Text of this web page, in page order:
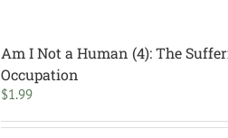
Am I Not a Human (4): The
Occupation
$1.99